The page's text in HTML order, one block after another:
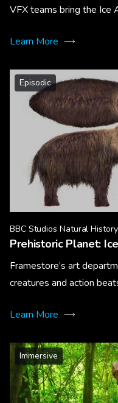
VFX teams bring the Ice
Learn More
Episodic
BBC Studios Natural
Prehistoric Planet:
Framestore’s art
creatures and action
Learn More
Immersive